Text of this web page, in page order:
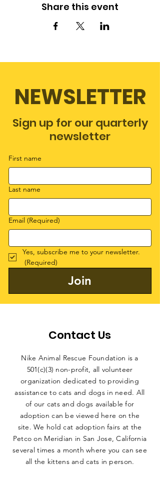
Share this event
NEWSLETTER
Sign up for our quarterly
newsletter
First name
Last name
Email (Required)
Yes, subscribe me to your newsletter.
(Required)
Join
Contact Us
Nike Animal Rescue Foundation is a
501(c)(3) non-profit, all volunteer
organization dedicated to providing
assistance to cats and dogs in need. All
of our cats and dogs available for
adoption can be viewed here on the
site. We hold cat adoption fairs at the
Petco on Meridian in San Jose, California
several times a month where you can see
all the kittens and cats in person.